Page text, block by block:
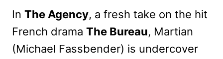
In The Agency, a fresh take on the hit
French drama The Bureau, Martian
(Michael Fassbender) is undercover